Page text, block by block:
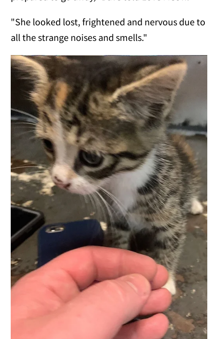
"She looked lost, frightened and nervous due to
all the strange noises and smells."